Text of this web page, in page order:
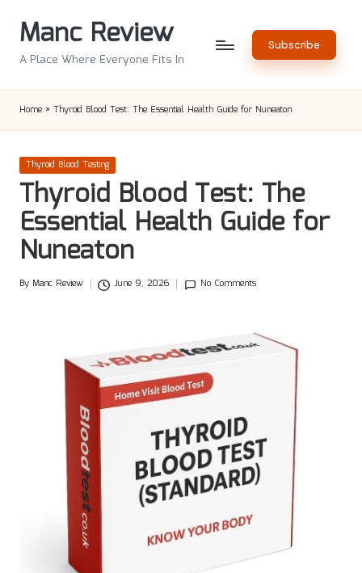
Manc Review
A Place Where Everyone Fits In
Subscribe
Home » Thyroid Blood Test: The Essential Health Guide for Nuneaton
Posted
in
Thyroid Blood Testing
Thyroid Blood Test: The
Essential Health Guide for
Nuneaton
Posted
By Manc Review June 9, 2026 No Comments